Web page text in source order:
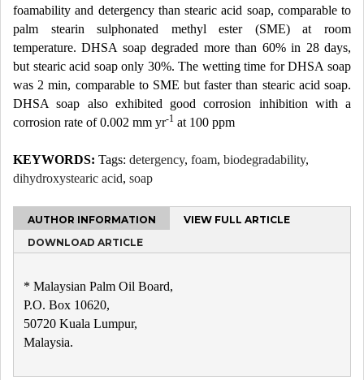
foamability and detergency than stearic acid soap, comparable to
palm stearin sulphonated methyl ester (SME) at room
temperature. DHSA soap degraded more than 60% in 28 days,
but stearic acid soap only 30%. The wetting time for DHSA soap
was 2 min, comparable to SME but faster than stearic acid soap.
DHSA soap also exhibited good corrosion inhibition with a
corrosion rate of 0.002 mm yr-1 at 100 ppm
KEYWORDS: Tags: detergency, foam, biodegradability,
dihydroxystearic acid, soap
AUTHOR INFORMATION
VIEW FULL ARTICLE
DOWNLOAD ARTICLE
* Malaysian Palm Oil Board,
P.O. Box 10620,
50720 Kuala Lumpur,
Malaysia.